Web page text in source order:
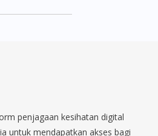
so much for
the
purchase.
penjagaan kesihatan digital
untuk mendapatkan akses bagi